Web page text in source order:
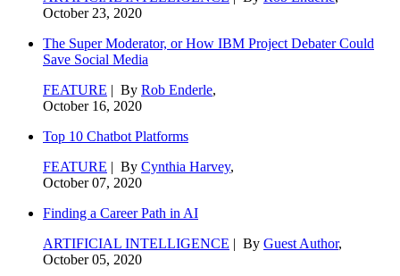
October 23, 2020
The Super Moderator, or How IBM Project Debater Could
Save Social Media
FEATURE | By Rob Enderle,
October 16, 2020
Top 10 Chatbot Platforms
FEATURE | By Cynthia Harvey,
October 07, 2020
Finding a Career Path in AI
ARTIFICIAL INTELLIGENCE | By Guest Author,
October 05, 2020